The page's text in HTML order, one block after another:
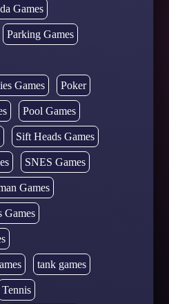
Games
Parking Games
Games Poker
Pool Games
Sift Heads Games
SNES Games
Games
Games
tank games
Tennis